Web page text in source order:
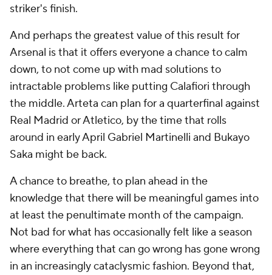
striker's finish.
And perhaps the greatest value of this result for
Arsenal is that it offers everyone a chance to calm
down, to not come up with mad solutions to
intractable problems like putting Calafiori through
the middle. Arteta can plan for a quarterfinal against
Real Madrid or Atletico, by the time that rolls
around in early April Gabriel Martinelli and Bukayo
Saka might be back.
A chance to breathe, to plan ahead in the
knowledge that there will be meaningful games into
at least the penultimate month of the campaign.
Not bad for what has occasionally felt like a season
where everything that can go wrong has gone wrong
in an increasingly cataclysmic fashion. Beyond that,